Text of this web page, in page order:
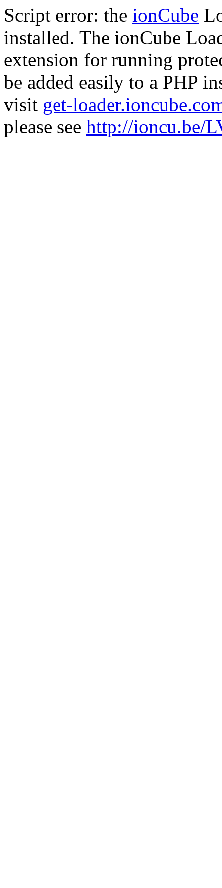
Script error: the ionCube
installed. The ionCube
extension for running
be added easily to a PHP
visit get-
please see http://ioncu.be/